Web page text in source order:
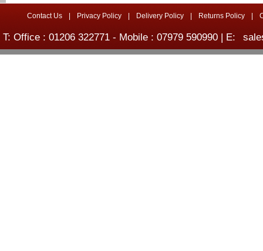
Contact Us Privacy Policy Delivery Policy Returns Policy
T: Office : 01206 322771 - Mobile : 07979 590990 | E: